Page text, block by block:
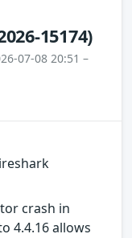
15174)
07-08 20:51 –
crash in
4.4.16 allows